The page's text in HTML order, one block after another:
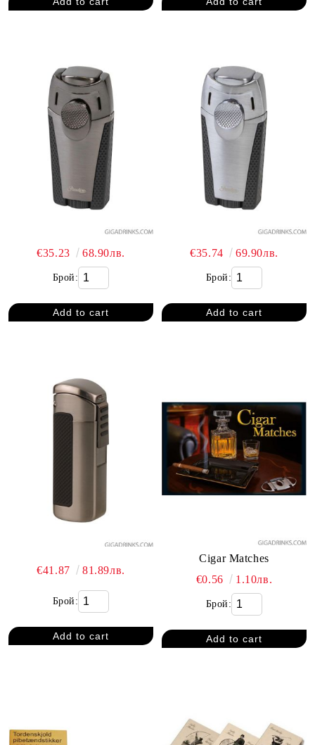
€35.23 68.90лв.
Брой:
€35.74 69.90лв.
Брой:
€41.87 81.89лв.
Брой:
Cigar Matches
€0.56
1.10лв.
Брой: